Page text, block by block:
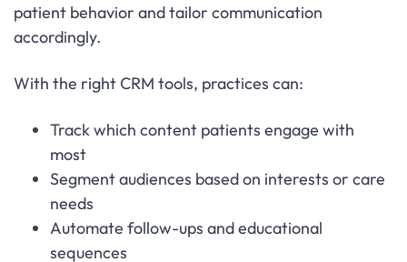
patient behavior and tailor communication
accordingly.
With the right CRM tools, practices can:
Track which content patients engage with
most
Segment audiences based on interests or care
needs
Automate follow-ups and educational
sequences